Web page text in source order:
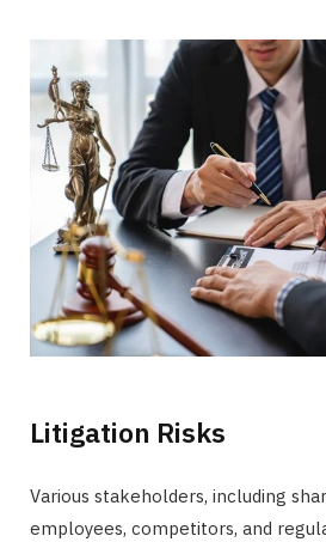
Litigation Risks
Various stakeholders, including
employees, competitors, and